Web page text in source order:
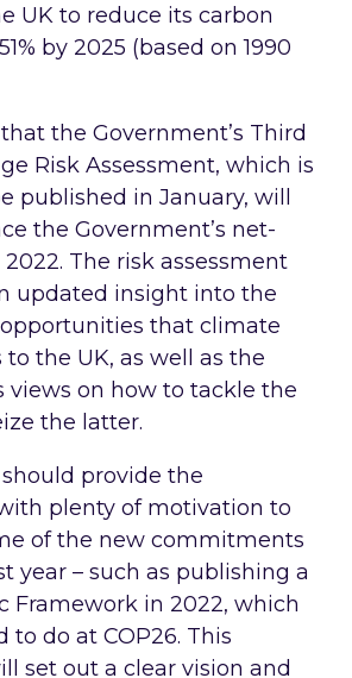
UK to reduce its carbon
by 2025 (based on 1990
the Government’s Third
Risk Assessment, which is
published in January, will
the Government’s net-
The risk assessment
updated insight into the
that climate
to the UK, as well as the
views on how to tackle the
the latter.
provide the
plenty of motivation to
of the new commitments
year – such as publishing a
Framework in 2022, which
to do at COP26. This
set out a clear vision and